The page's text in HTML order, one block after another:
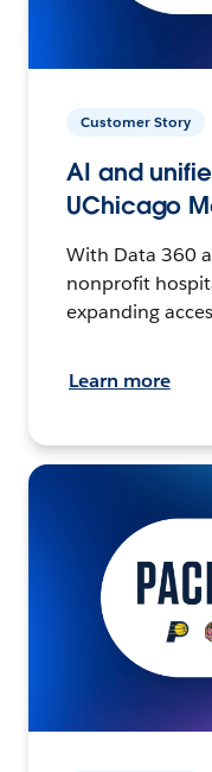
Customer Story
AI and
UChicago
With Data 360
nonprofit
expanding
Learn more